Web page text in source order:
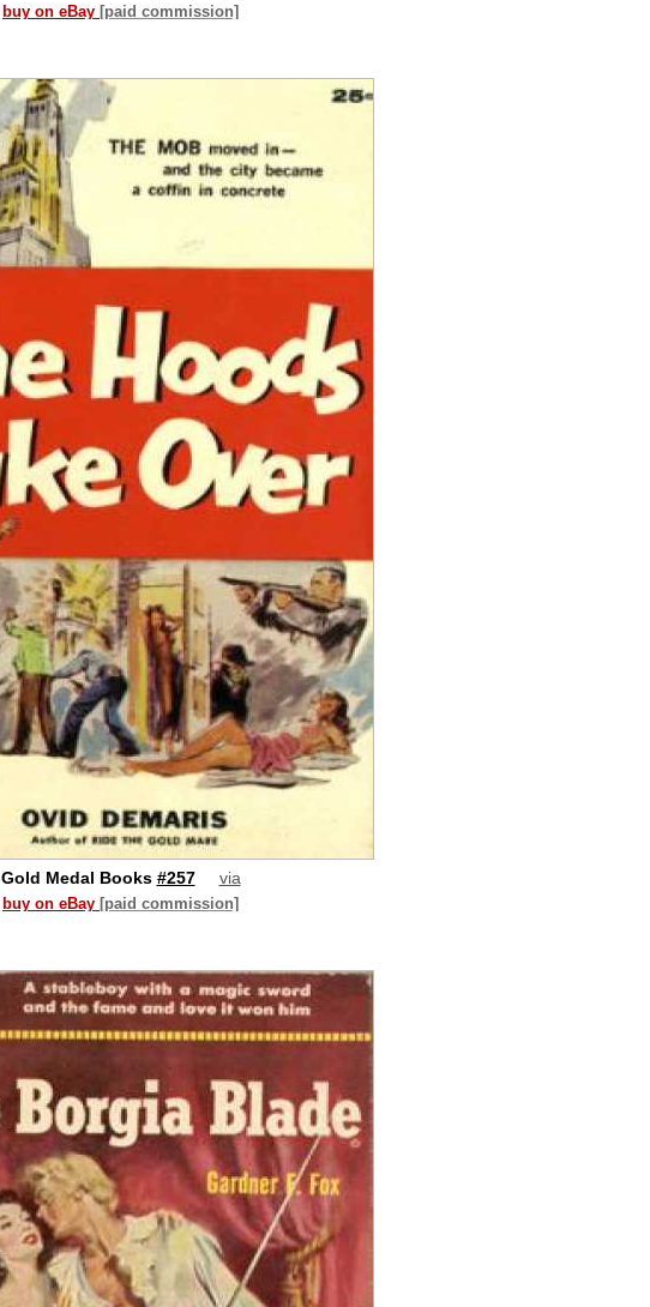
buy on eBay [paid commission]
Gold Medal Books #257 via
buy on eBay [paid commission]